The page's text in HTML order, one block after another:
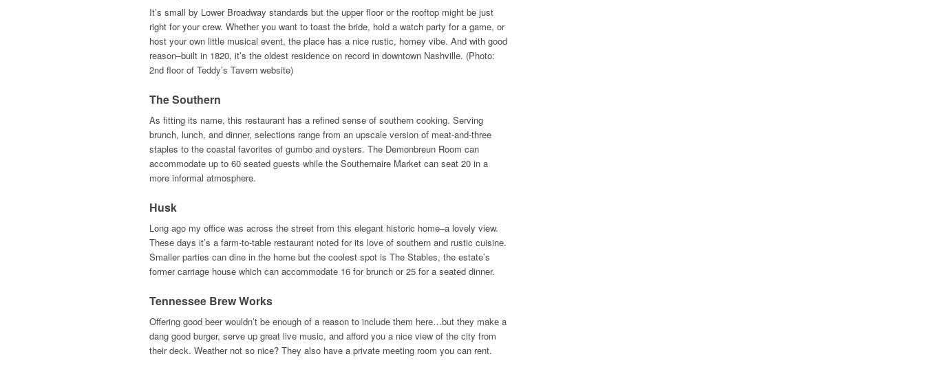
It’s small by Lower Broadway standards but the upper floor or the rooftop might be just
right for your crew. Whether you want to toast the bride, hold a watch party for a game, or
host your own little musical event, the place has a nice rustic, homey vibe. And with good
reason–built in 1820, it’s the oldest residence on record in downtown Nashville. (Photo:
2nd floor of Teddy’s Tavern website)
The Southern
As fitting its name, this restaurant has a refined sense of southern cooking. Serving
brunch, lunch, and dinner, selections range from an upscale version of meat-and-three
staples to the coastal favorites of gumbo and oysters. The Demonbreun Room can
accommodate up to 60 seated guests while the Southernaire Market can seat 20 in a
more informal atmosphere.
Husk
Long ago my office was across the street from this elegant historic home–a lovely view.
These days it’s a farm-to-table restaurant noted for its love of southern and rustic cuisine.
Smaller parties can dine in the home but the coolest spot is The Stables, the estate’s
former carriage house which can accommodate 16 for brunch or 25 for a seated dinner.
Tennessee Brew Works
Offering good beer wouldn’t be enough of a reason to include them here…but they make a
dang good burger, serve up great live music, and afford you a nice view of the city from
their deck. Weather not so nice? They also have a private meeting room you can rent.